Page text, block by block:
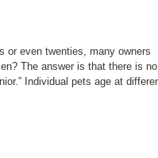
or even twenties, many owners
The answer is that there is no
Individual pets age at